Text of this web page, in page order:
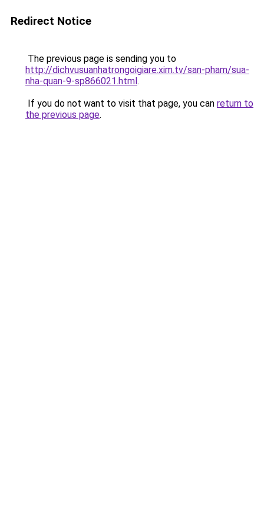
Redirect Notice
The previous page is sending you to
http://dichvusuanhatrongoigiare.xim.tv/san-pham/sua-
nha-quan-9-sp866021.html.
If you do not want to visit that page, you can return to
the previous page.